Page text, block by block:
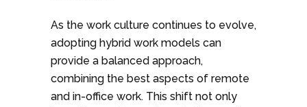
As the work culture continues to evolve,
adopting hybrid work models can
provide a balanced approach,
combining the best aspects of remote
and in-office work. This shift not only